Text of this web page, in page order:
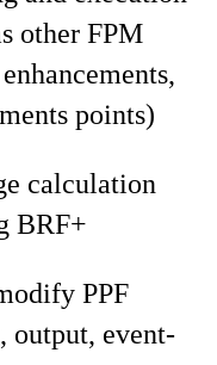
other FPM
points)
calculation
BRF+
PPF
output, event-